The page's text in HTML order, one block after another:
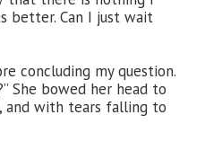
better. Can I just wait
concluding my question.
She bowed her head to
with tears falling to